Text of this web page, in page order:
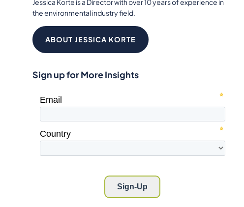
Jessica Korte is a Director with over 10 years of experience in
the environmental industry field.
ABOUT JESSICA KORTE
Sign up for More Insights